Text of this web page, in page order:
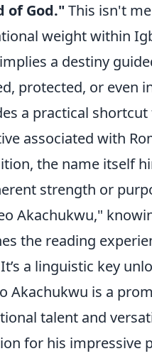
of God." This isn't
weight within
a destiny
protected, or even
a practical
associated with
the name itself
strength or
Akachukwu,"
the reading
a linguistic key
Akachukwu is a
talent and
for his impressive